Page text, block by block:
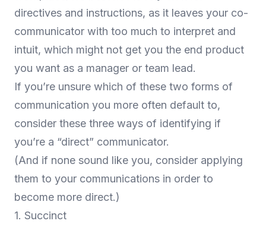
directives and instructions, as it leaves your co-
communicator with too much to interpret and
intuit, which might not get you the end product
you want as a manager or team lead.
If you’re unsure which of these two forms of
communication you more often default to,
consider these three ways of identifying if
you’re a “direct” communicator.
(And if none sound like you, consider applying
them to your communications in order to
become more direct.)
1. Succinct